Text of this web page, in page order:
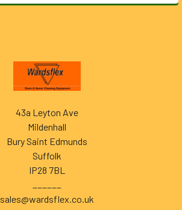
43a Leyton Ave
Mildenhall
Bury Saint Edmunds
Suffolk
IP28 7BL
sales@wardsflex.co.uk